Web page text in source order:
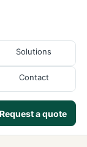
Solutions
Contact
Request a quote